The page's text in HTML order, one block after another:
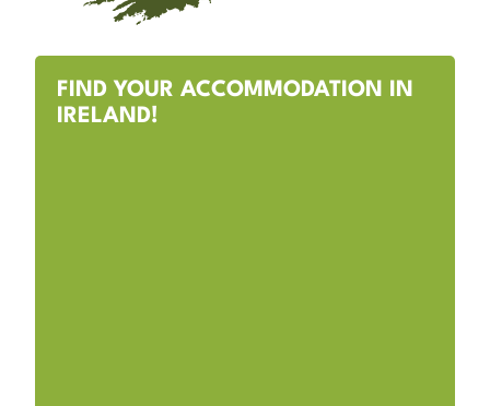
FIND YOUR ACCOMMODATION IN
IRELAND!